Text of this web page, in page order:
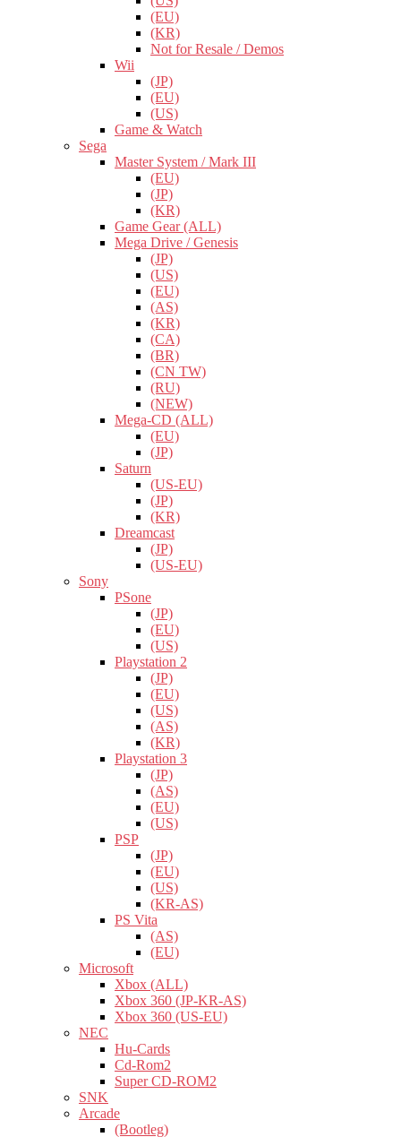
(EU)
(KR)
Not for Resale / Demos
Wii
(JP)
(EU)
(US)
Game & Watch
Sega
Master System / Mark III
(EU)
(JP)
(KR)
Game Gear (ALL)
Mega Drive / Genesis
(JP)
(US)
(EU)
(AS)
(KR)
(CA)
(BR)
(CN TW)
(RU)
(NEW)
Mega-CD (ALL)
(EU)
(JP)
Saturn
(US-EU)
(JP)
(KR)
Dreamcast
(JP)
(US-EU)
Sony
PSone
(JP)
(EU)
(US)
Playstation 2
(JP)
(EU)
(US)
(AS)
(KR)
Playstation 3
(JP)
(AS)
(EU)
(US)
PSP
(JP)
(EU)
(US)
(KR-AS)
PS Vita
(AS)
(EU)
Microsoft
Xbox (ALL)
Xbox 360 (JP-KR-AS)
Xbox 360 (US-EU)
NEC
Hu-Cards
Cd-Rom2
Super CD-ROM2
SNK
Arcade
(Bootleg)